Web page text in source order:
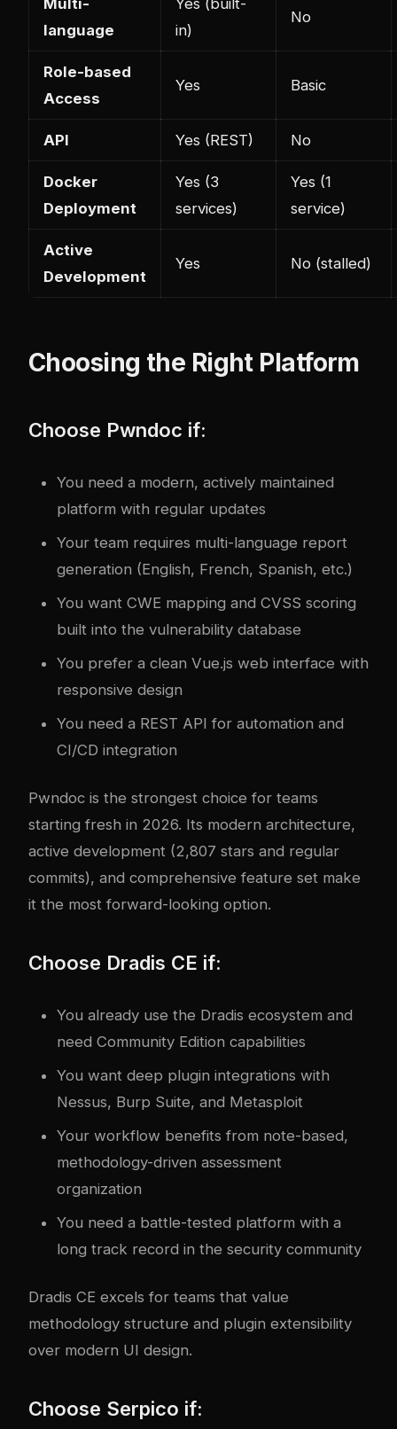
Multi-
language
Yes (built-
in)
No
Role-based
Access
Yes Basic
API Yes (REST) No
Docker
Deployment
Yes (3
services)
Yes (1
service)
Active
Development
Yes No (stalled)
Choosing the Right Platform
Choose Pwndoc if:
You need a modern, actively maintained
platform with regular updates
Your team requires multi-language report
generation (English, French, Spanish, etc.)
You want CWE mapping and CVSS scoring
built into the vulnerability database
You prefer a clean Vue.js web interface with
responsive design
You need a REST API for automation and
CI/CD integration
Pwndoc is the strongest choice for teams
starting fresh in 2026. Its modern architecture,
active development (2,807 stars and regular
commits), and comprehensive feature set make
it the most forward-looking option.
Choose Dradis CE if:
You already use the Dradis ecosystem and
need Community Edition capabilities
You want deep plugin integrations with
Nessus, Burp Suite, and Metasploit
Your workflow benefits from note-based,
methodology-driven assessment
organization
You need a battle-tested platform with a
long track record in the security community
Dradis CE excels for teams that value
methodology structure and plugin extensibility
over modern UI design.
Choose Serpico if: